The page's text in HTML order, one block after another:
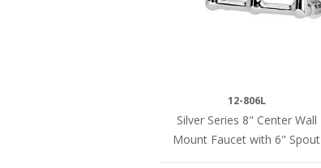
12-806L
Silver Series 8" Center Wall
Mount Faucet with 6" Spout